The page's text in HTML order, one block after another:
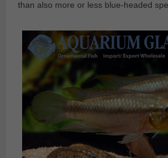
than also more or less blue-headed